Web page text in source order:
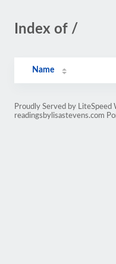
Index of /
Name
Proudly Served by LiteSpeed
readingsbylisastevens.com